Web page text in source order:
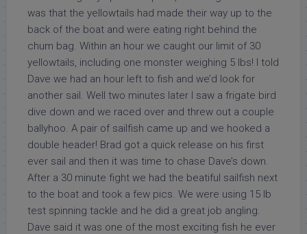
was that the yellowtails had made their way up to the
back of the boat and were eating right behind the
chum bag. Within an hour we caught our limit of 30
yellowtails, including one monster weighing 5 lbs! I told
Dave we had an hour left to fish and we’d look for
another sail. Well two minutes later I saw a frigate bird
dive down and we raced over and threw out a couple
ballyhoo. A pair of sailfish came up and we hooked a
double header! Brad got a quick release on his first
ever sail and then it was time to chase Dave’s down.
After a 30 minute fight we had the beatiful sailfish next
to the boat and took a few pics. We were using 15 lb
test spinning tackle and he did a great job angling.
Dave said it was one of the most exciting fish he ever